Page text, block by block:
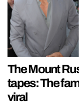
The Mount
tapes: The
viral